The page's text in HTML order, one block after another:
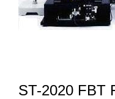
ST-2020 FBT